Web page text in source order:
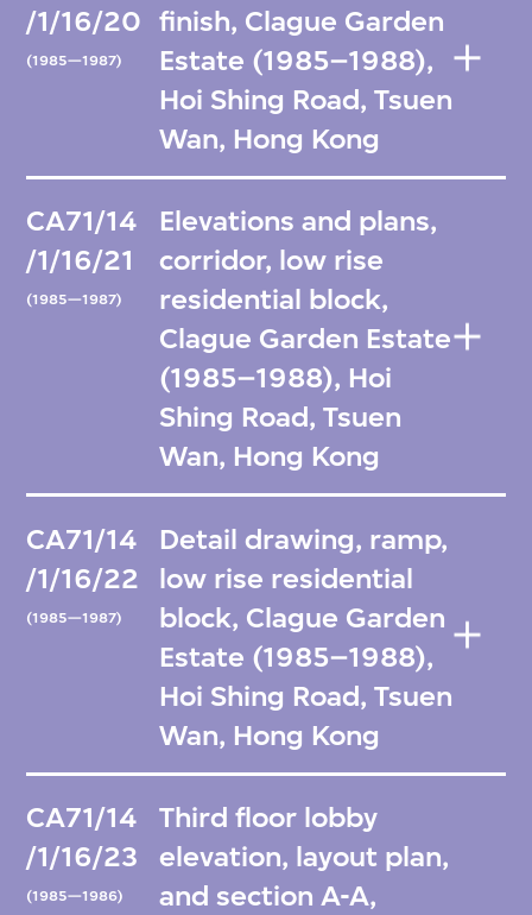
/1/16/20
(1985—1987)
finish, Clague Garden
Estate (1985–1988),
Hoi Shing Road, Tsuen
Wan, Hong Kong
CA71/14
/1/16/21
(1985—1987)
Elevations and plans,
corridor, low rise
residential block,
Clague Garden Estate
(1985–1988), Hoi
Shing Road, Tsuen
Wan, Hong Kong
CA71/14
/1/16/22
(1985—1987)
Detail drawing, ramp,
low rise residential
block, Clague Garden
Estate (1985–1988),
Hoi Shing Road, Tsuen
Wan, Hong Kong
CA71/14
/1/16/23
(1985—1986)
Third floor lobby
elevation, layout plan,
and section A-A,